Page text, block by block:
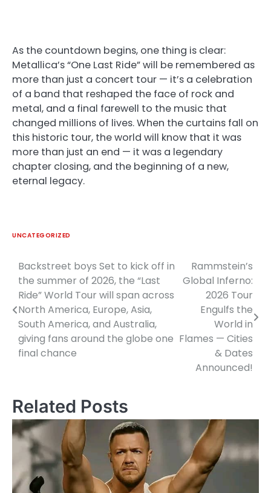
As the countdown begins, one thing is clear:
Metallica’s “One Last Ride” will be remembered as
more than just a concert tour — it’s a celebration
of a band that reshaped the face of rock and
metal, and a final farewell to the music that
changed millions of lives. When the curtains fall on
this historic tour, the world will know that it was
more than just an end — it was a legendary
chapter closing, and the beginning of a new,
eternal legacy.
UNCATEGORIZED
Post
navigation
Backstreet boys Set to kick off in
the summer of 2026, the “Last
Ride” World Tour will span across
North America, Europe, Asia,
South America, and Australia,
giving fans around the globe one
final chance
Rammstein’s
Global Inferno:
2026 Tour
Engulfs the
World in
Flames — Cities
& Dates
Announced!
Related Posts